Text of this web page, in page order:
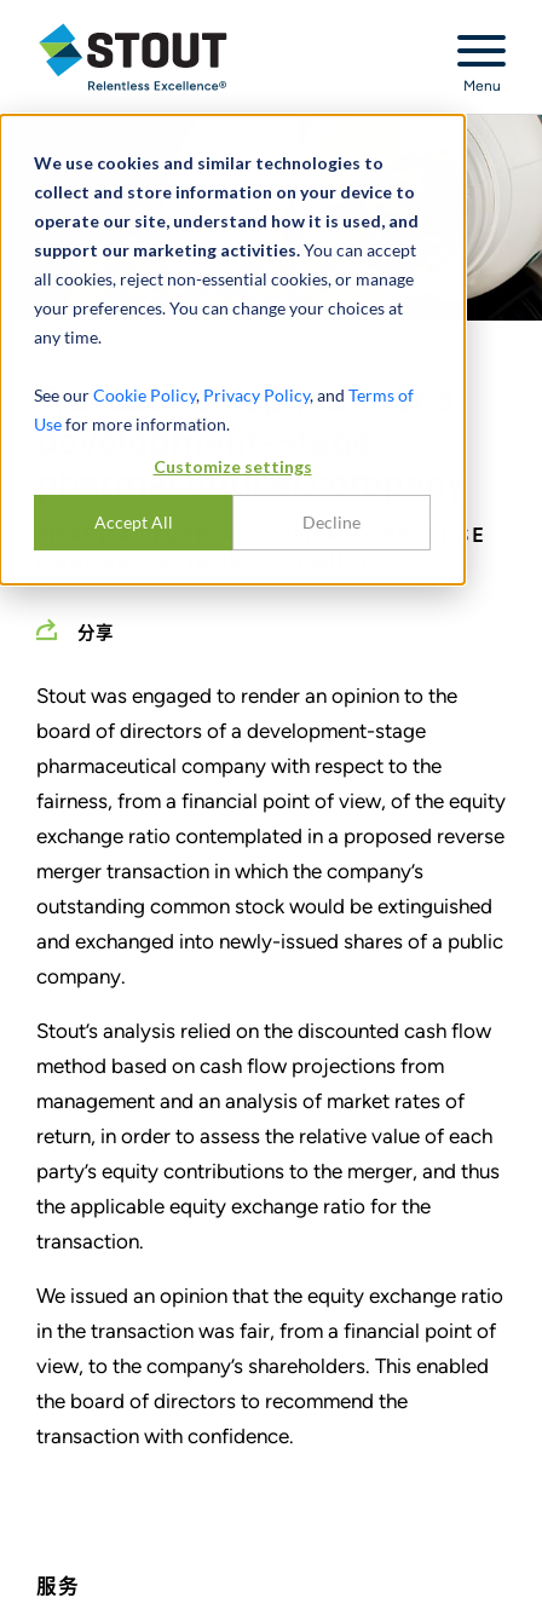
We use cookies and similar technologies to
collect and store information on your device to
operate our site, understand how it is used, and
support our marketing activities.You can accept
all cookies, reject non-essential cookies, or manage
your preferences. You can change your choices at
any time.
See ourCookie Policy, Privacy Policy, and Terms of
Usefor more information.
Customize settings
Accept All Decline
Stout Relentless Excellence
Menu
服务
Transaction opinion for a
development-stage
pharmaceutical company
PHARMACEUTICAL COMPANY REVERSE
分享
Stout was engaged to render an opinion to the
board of directors of a development-stage
pharmaceutical company with respect to the
fairness, from a financial point of view, of the equity
exchange ratio contemplated in a proposed reverse
merger transaction in which the company’s
outstanding common stock would be extinguished
and exchanged into newly-issued shares of a public
company.
Stout’s analysis relied on the discounted cash flow
method based on cash flow projections from
management and an analysis of market rates of
return, in order to assess the relative value of each
party’s equity contributions to the merger, and thus
the applicable equity exchange ratio for the
transaction.
We issued an opinion that the equity exchange ratio
in the transaction was fair, from a financial point of
view, to the company’s shareholders. This enabled
the board of directors to recommend the
transaction with confidence.